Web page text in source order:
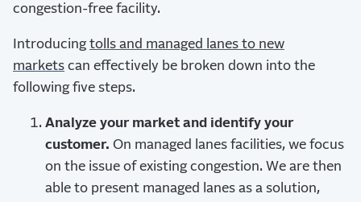
congestion-free facility.
Introducingtolls and managed lanes to new
markets can effectively be broken down into the
following five steps.
Analyze your market and identify your
customer. On managed lanes facilities, we focus
on the issue of existing congestion. We are then
able to present managed lanes as a solution,